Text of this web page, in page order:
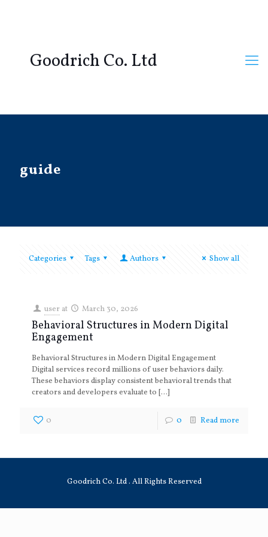
Goodrich Co. Ltd
guide
Categories Tags Authors Show all
user at March 30, 2026
Behavioral Structures in Modern Digital
Engagement
Behavioral Structures in Modern Digital Engagement
Digital services record millions of user behaviors daily.
These behaviors display consistent behavioral trends that
creators and developers evaluate to […]
0 0 Read more
Goodrich Co. Ltd . All Rights Reserved